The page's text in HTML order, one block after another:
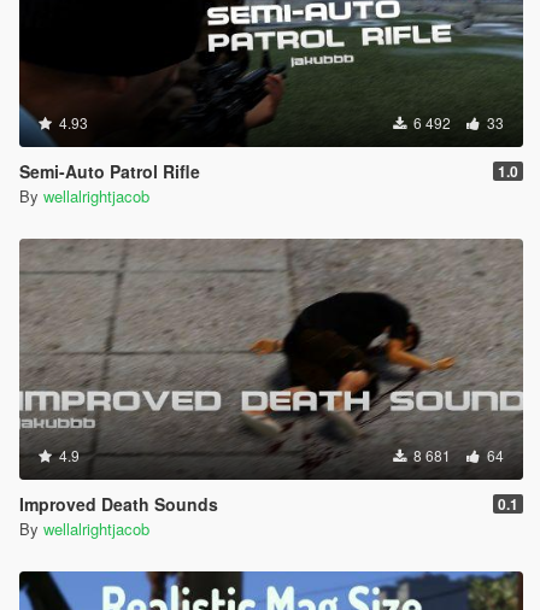
4.93 6 492 33
Semi-Auto Patrol Rifle 1.0
By wellalrightjacob
4.9 8 681 64
Improved Death Sounds 0.1
By wellalrightjacob